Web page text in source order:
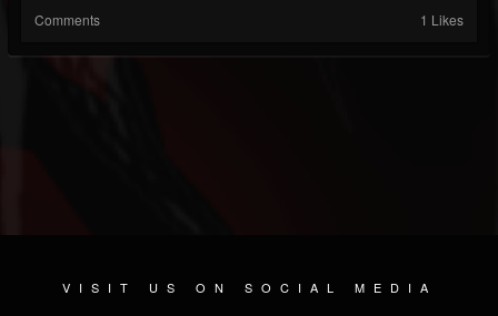
Comments 1 Likes
VISIT US ON SOCIAL MEDIA